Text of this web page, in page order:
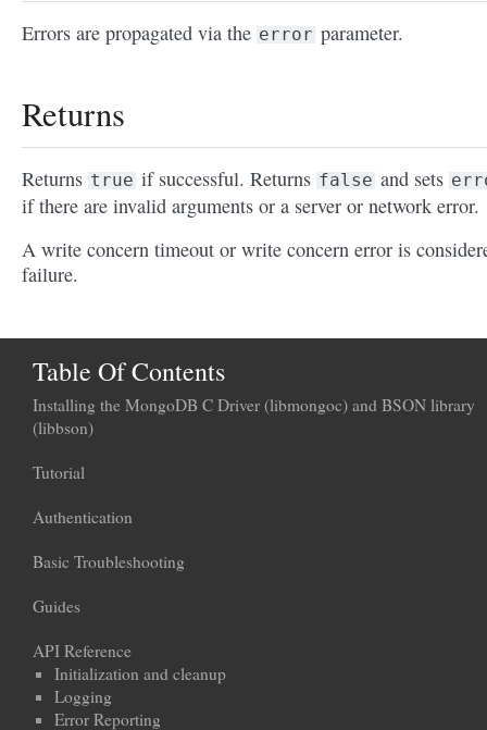
Errors are propagated via the error parameter.
Returns
Returns true if successful. Returns false and sets
if there are invalid arguments or a server or network error.
A write concern timeout or write concern error is
failure.
Table Of Contents
Installing the MongoDB C Driver (libmongoc) and BSON library
(libbson)
Tutorial
Authentication
Basic Troubleshooting
Guides
API Reference
Initialization and cleanup
Logging
Error Reporting